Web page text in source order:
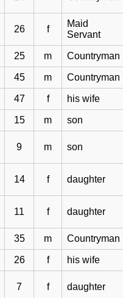
26 f
Maid
Servant
25 m Countryman
45 m Countryman
47 f his wife
15 m son
9 m son
14 f daughter
11 f daughter
35 m Countryman
26 f his wife
7 f daughter